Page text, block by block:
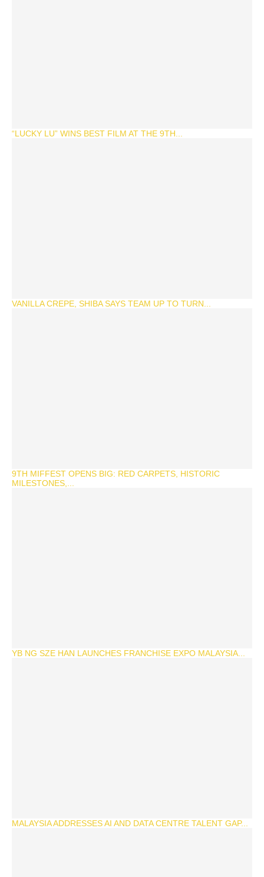
“LUCKY LU” WINS BEST FILM AT THE 9TH...
VANILLA CREPE, SHIBA SAYS TEAM UP TO TURN...
9TH MIFFEST OPENS BIG: RED CARPETS, HISTORIC
MILESTONES,...
YB NG SZE HAN LAUNCHES FRANCHISE EXPO MALAYSIA...
MALAYSIA ADDRESSES AI AND DATA CENTRE TALENT GAP...